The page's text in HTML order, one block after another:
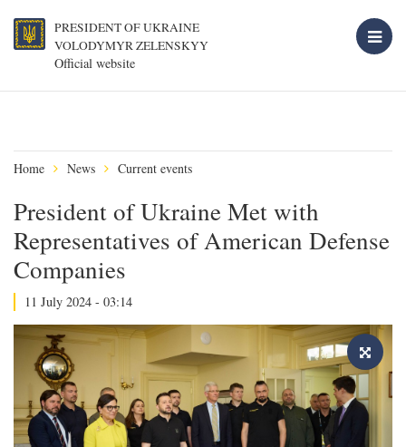
PRESIDENT OF UKRAINE
VOLODYMYR ZELENSKYY
Official website
Home News Current events
President of Ukraine Met with
Representatives of American Defense
Companies
11 July 2024 - 03:14